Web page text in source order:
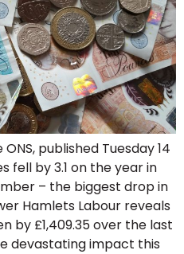
published Tuesday 14
fell by 3.1 on the year in
– the biggest drop in
Hamlets Labour reveals
by £1,409.35 over the last
devastating impact this